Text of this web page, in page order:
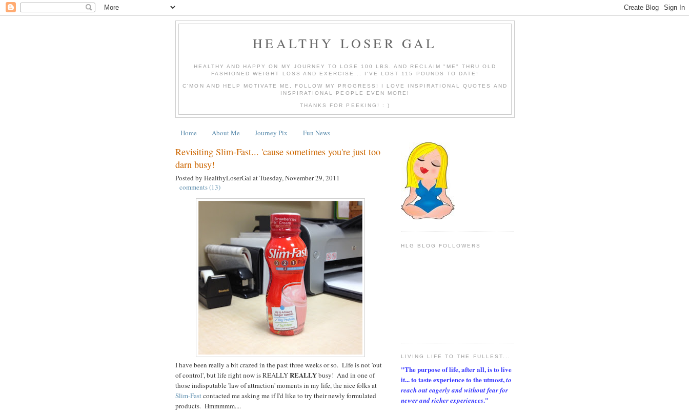
HEALTHY LOSER GAL
HEALTHY AND HAPPY ON MY JOURNEY TO LOSE 100 LBS. AND RECLAIM "ME" THRU OLD
FASHIONED WEIGHT LOSS AND EXERCISE... I'VE LOST 115 POUNDS TO DATE!
C'MON AND HELP MOTIVATE ME, FOLLOW MY PROGRESS! I LOVE INSPIRATIONAL QUOTES AND
INSPIRATIONAL PEOPLE EVEN MORE!
THANKS FOR PEEKING! : )
Home About Me Journey Pix Fun News
Revisiting Slim-Fast... 'cause sometimes you're just too
darn busy!
Posted by HealthyLoserGal atTuesday, November 29, 2011
comments (13)
I have been really a bit crazed in the past three weeks or so. Life is not 'out
of control', but life right now is REALLYREALLYbusy! And in one of
those indisputable 'law of attraction' moments in my life, the nice folks at
Slim-Fastcontacted me asking me if I'd like to try their newly formulated
products. Hmmmmm....
HLG BLOG FOLLOWERS
LIVING LIFE TO THE FULLEST...
"The purpose of life, after all, is to live
it... to taste experience to the utmost,to
reach out eagerly and without fear for
newer and richer experiences."